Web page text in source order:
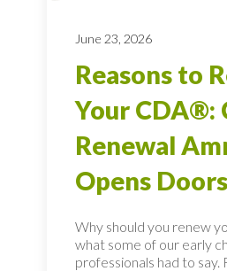
June 23, 2026
Reasons to
Your CDA®:
Renewal
Opens Doors
Why should you renew
what some of our early
professionals had to say.